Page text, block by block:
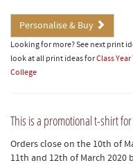
Personalise & Buy
Looking for more? See next print
look at all print ideas forClass
College
This is a promotional t-shirt
Orders close on the 10th of
11th and 12th of March 2020